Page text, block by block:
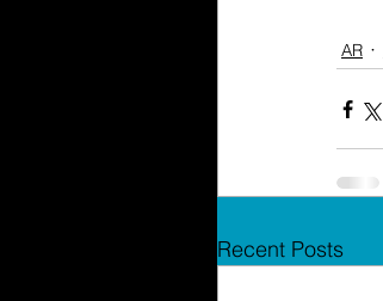
AR
Recent Posts